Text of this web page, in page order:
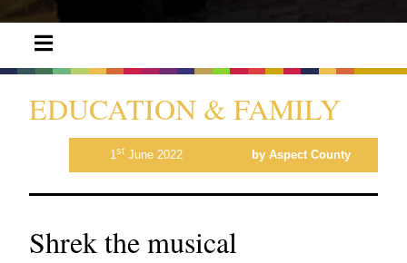
EDUCATION & FAMILY
1st June 2022 by Aspect County
Shrek the musical